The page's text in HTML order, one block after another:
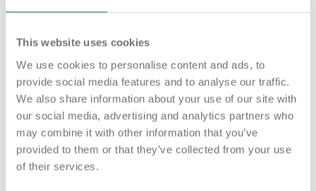
This website uses cookies
We use cookies to personalise content and ads, to
provide social media features and to analyse our traffic.
We also share information about your use of our site with
our social media, advertising and analytics partners who
may combine it with other information that you’ve
provided to them or that they’ve collected from your use
of their services.
The people who live in our home need care from a variety of
and Registered Nurses, and every member of our team has a
vital part to play.
We’re proud to be a National Living Wage employer, offering
stable employment in an inclusive, values-led environment.
See jobs at Pathways